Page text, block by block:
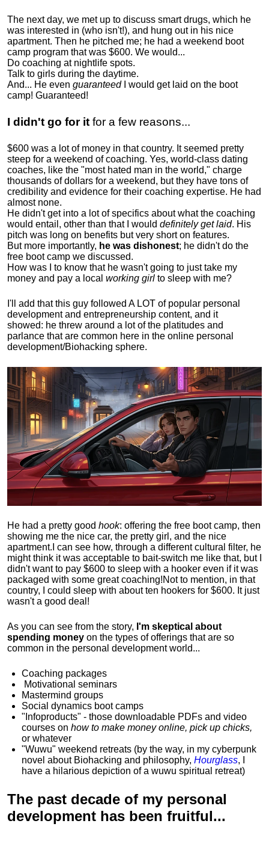
The next day, we met up to discuss smart drugs, which he
was interested in (who isn't!), and hung out in his nice
apartment. Then he pitched me; he had a weekend boot
camp program that was $600. We would...
Do coaching at nightlife spots.
Talk to girls during the daytime.
And... He even guaranteedI would get laid on the boot
camp! Guaranteed!
I didn't go for it for a few reasons...
$600 was a lot of money in that country. It seemed pretty
steep for a weekend of coaching. Yes, world-class dating
coaches, like the "most hated man in the world," charge
thousands of dollars for a weekend, but they have tons of
credibility and evidence for their coaching expertise. He had
almost none.
He didn't get into a lot of specifics about what the coaching
would entail, other than that I would definitely get laid. His
pitch was long on benefits but very short on features.
But more importantly, he was dishonest; he didn't do the
free boot camp we discussed.
How was I to know that he wasn't going to just take my
money and pay a local working girl to sleep with me?
I'll add that this guy followed A LOT of popular personal
development and entrepreneurship content, and it
showed: he threw around a lot of the platitudes and
parlance that are common here in the online personal
development/Biohacking sphere.
He had a pretty good hook: offering the free boot camp, then
showing me the nice car, the pretty girl, and the nice
apartment. I can see how, through a different cultural filter, he
might think it was acceptable to bait-switch me like that, but I
didn't want to pay $600 to sleep with a hooker even if it was
packaged with some great coaching!Not to mention, in that
country, I could sleep with about ten hookers for $600. It just
wasn't a good deal!
As you can see from the story, I'm skeptical about
spending money on the types of offerings that are so
common in the personal development world...
Coaching packages
Motivational seminars
Mastermind groups
Social dynamics boot camps
"Infoproducts" - those downloadable PDFs and video
courses on how to make money online, pick up chicks,
or whatever
"Wuwu" weekend retreats (by the way, in my cyberpunk
novel about Biohacking and philosophy, Hourglass, I
have a hilarious depiction ofa wuwu spiritual retreat)
The past decade of my personal
development has been fruitful...